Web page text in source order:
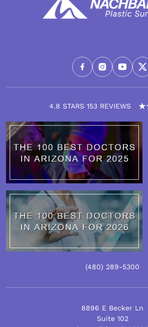
4.8 STARS 153 REVIEWS
(480) 289-5300
8896 E Becker Ln
Suite 102